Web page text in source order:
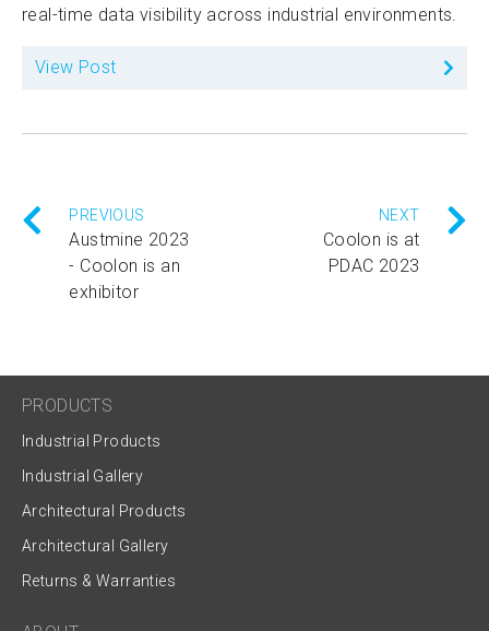
real-time data visibility across industrial environments.
View Post
PREVIOUS
Austmine 2023
- Coolon is an
exhibitor
NEXT
Coolon is at
PDAC 2023
PRODUCTS
Industrial Products
Industrial Gallery
Architectural Products
Architectural Gallery
Returns & Warranties